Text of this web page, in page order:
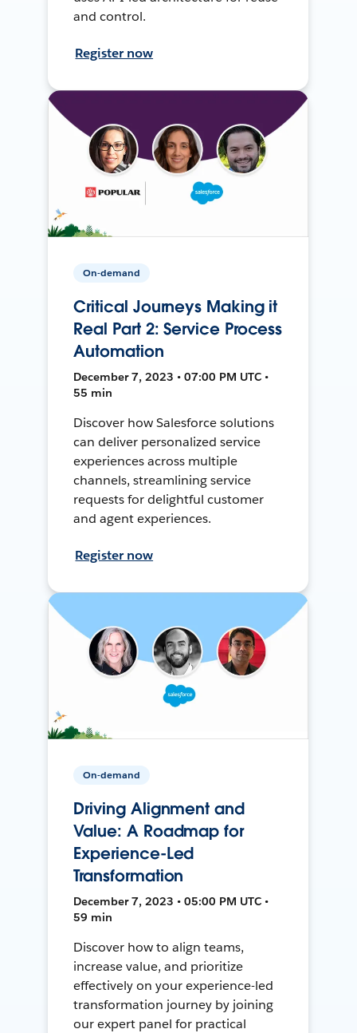
and control.
Register now
On-demand
Critical Journeys Making it
Real Part 2: Service Process
Automation
December 7, 2023 • 07:00 PM UTC •
55 min
Discover how Salesforce solutions
can deliver personalized service
experiences across multiple
channels, streamlining service
requests for delightful customer
and agent experiences.
Register now
On-demand
Driving Alignment and
Value: A Roadmap for
Experience-Led
Transformation
December 7, 2023 • 05:00 PM UTC •
59 min
Discover how to align teams,
increase value, and prioritize
effectively on your experience-led
transformation journey by joining
our expert panel for practical